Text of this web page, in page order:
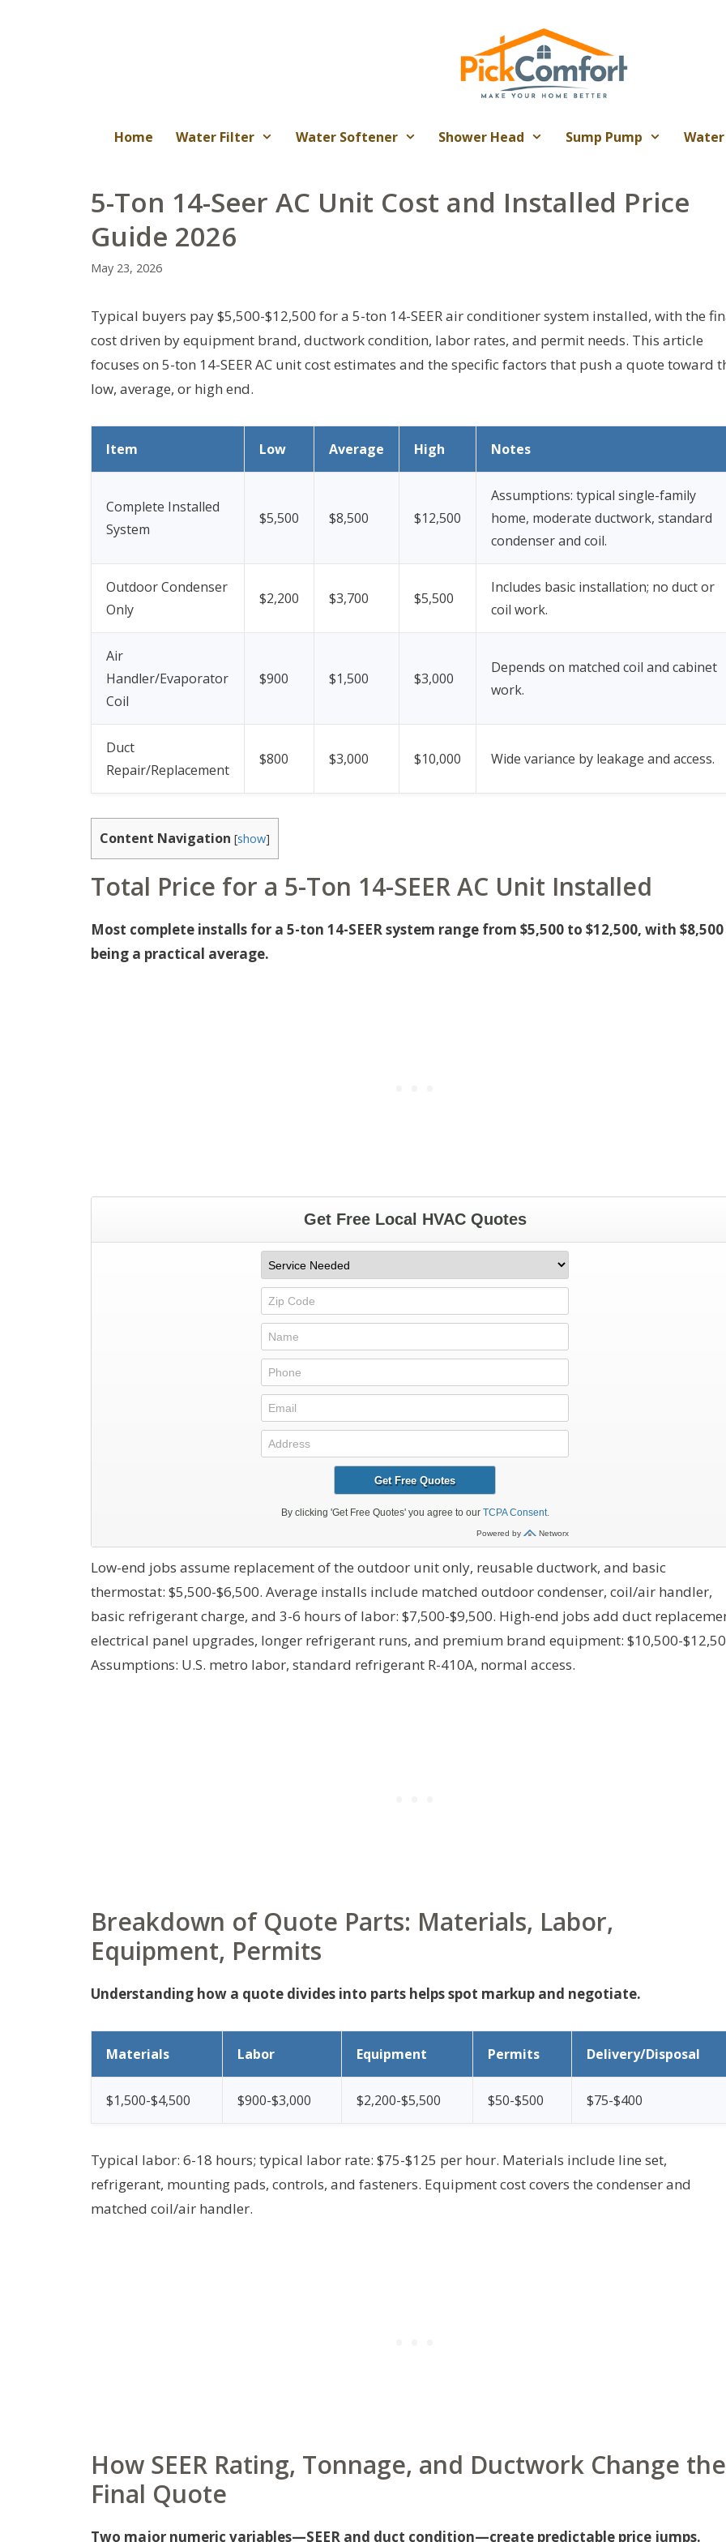
Home Water Filter Water Softener Shower Head Sump Pump
5-Ton 14-Seer AC Unit Cost and Installed Price
Guide 2026
May 23, 2026
Typical buyers pay $5,500-$12,500 for a 5-ton 14-SEER air conditioner system installed, with the
cost driven by equipment brand, ductwork condition, labor rates, and permit needs. This article
focuses on 5-ton 14-SEER AC unit cost estimates and the specific factors that push a quote toward
low, average, or high end.
Item Low Average High Notes
Complete Installed
System
$5,500 $8,500 $12,500
Assumptions: typical single-family
home, moderate ductwork, standard
condenser and coil.
Outdoor Condenser
Only
$2,200 $3,700 $5,500
Includes basic installation; no duct or
coil work.
Air
Handler/Evaporator
Coil
$900 $1,500 $3,000
Depends on matched coil and cabinet
work.
Duct
Repair/Replacement
$800 $3,000 $10,000 Wide variance by leakage and access.
Content Navigation [show]
Total Price for a 5-Ton 14-SEER AC Unit Installed
Most complete installs for a 5-ton 14-SEER system range from $5,500 to $12,500, with $8,500
being a practical average.
Low-end jobs assume replacement of the outdoor unit only, reusable ductwork, and basic
thermostat: $5,500-$6,500. Average installs include matched outdoor condenser, coil/air handler,
basic refrigerant charge, and 3-6 hours of labor: $7,500-$9,500. High-end jobs add duct
electrical panel upgrades, longer refrigerant runs, and premium brand equipment: $10,500-
Assumptions: U.S. metro labor, standard refrigerant R-410A, normal access.
Breakdown of Quote Parts: Materials, Labor,
Equipment, Permits
Understanding how a quote divides into parts helps spot markup and negotiate.
Materials Labor Equipment Permits Delivery/Disposal
$1,500-$4,500 $900-$3,000 $2,200-$5,500 $50-$500 $75-$400
Typical labor: 6-18 hours; typical labor rate: $75-$125 per hour. Materials include line set,
refrigerant, mounting pads, controls, and fasteners. Equipment cost covers the condenser and
matched coil/air handler.
How SEER Rating, Tonnage, and Ductwork Change the
Final Quote
Two major numeric variables—SEER and duct condition—create predictable price jumps.